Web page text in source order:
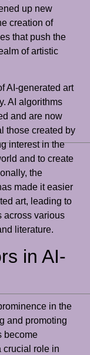
up new
creation of
that push the
of artistic
AI-generated art
AI algorithms
and are now
those created by
interest in the
and to create
the
made it easier
art, leading to
across various
literature.
in AI-
in the
and promoting
become
crucial role in